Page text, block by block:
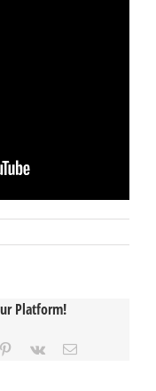
Platform!
Pinterest
Vk Email